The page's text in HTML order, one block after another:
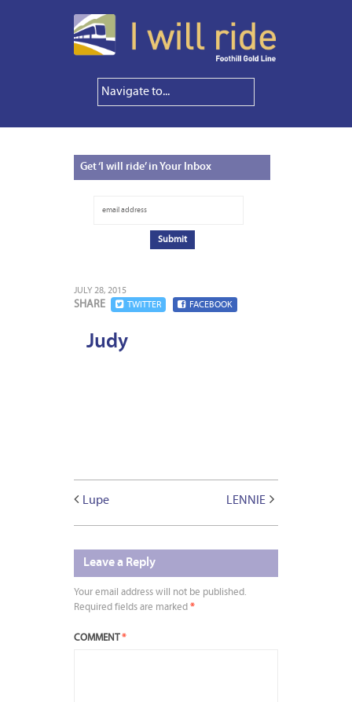
Get‘I will ride’ in Your Inbox
JULY 28, 2015
SHARE TWITTER FACEBOOK
Judy
Lupe LENNIE
Leave a Reply
Your email address will not be published.
Required fields are marked *
COMMENT *